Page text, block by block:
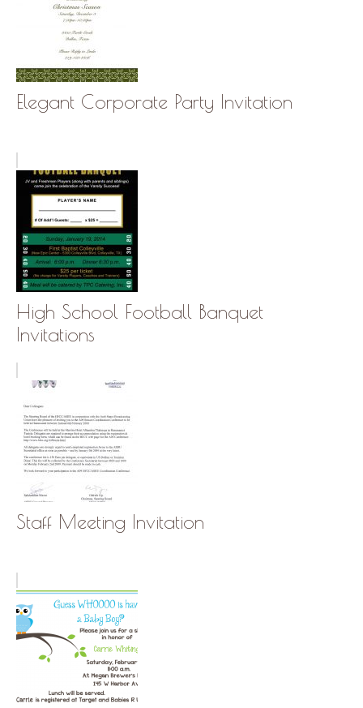
Elegant Corporate Party Invitation
High School Football Banquet
Invitations
Staff Meeting Invitation